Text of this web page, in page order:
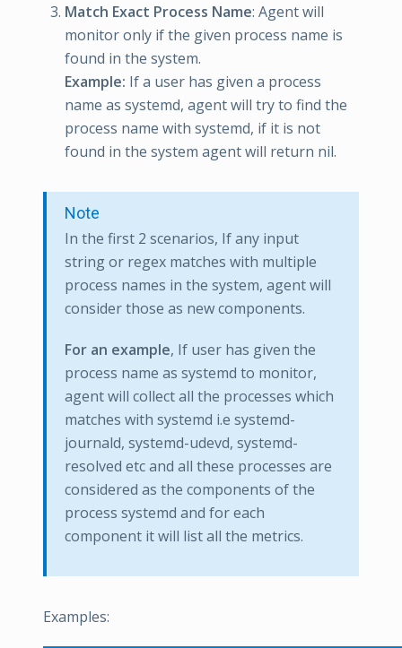
Match Exact Process Name: Agent will
monitor only if the given process name is
found in the system.
Example: If a user has given a process
name as systemd, agent will try to find the
process name with systemd, if it is not
found in the system agent will return nil.
Note
In the first 2 scenarios, If any input
string or regex matches with multiple
process names in the system, agent will
consider those as new components.
For an example, If user has given the
process name as systemd to monitor,
agent will collect all the processes which
matches with systemd i.e systemd-
journald, systemd-udevd, systemd-
resolved etc and all these processes are
considered as the components of the
process systemd and for each
component it will list all the metrics.
Examples: